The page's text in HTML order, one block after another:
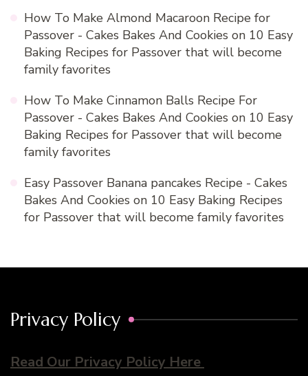
How To Make Almond Macaroon Recipe for
Passover - Cakes Bakes And Cookies on 10 Easy
Baking Recipes for Passover that will become
family favorites
How To Make Cinnamon Balls Recipe For
Passover - Cakes Bakes And Cookies on 10 Easy
Baking Recipes for Passover that will become
family favorites
Easy Passover Banana pancakes Recipe - Cakes
Bakes And Cookies on 10 Easy Baking Recipes
for Passover that will become family favorites
Privacy Policy
Read Our Privacy Policy Here